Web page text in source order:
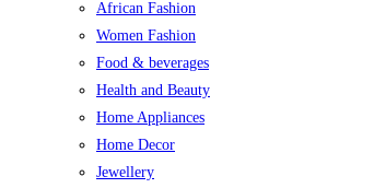
African Fashion
Women Fashion
Food & beverages
Health and Beauty
Home Appliances
Home Decor
Jewellery